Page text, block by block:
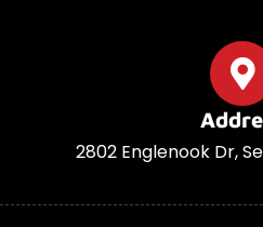
2802 Englenook Dr,